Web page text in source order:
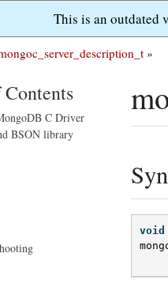
This is an outdated
»
void
C Driver
BSON library